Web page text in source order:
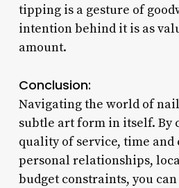
tipping is a gesture of
intention behind it is as
amount.
Conclusion:
Navigating the world of
subtle art form in itself. By
quality of service, time and
personal relationships,
budget constraints, you